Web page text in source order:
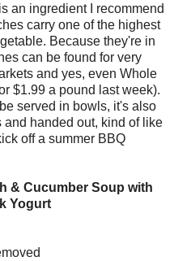
an ingredient I recommend
carry one of the highest
Because they're in
can be found for very
and yes, even Whole
$1.99 a pound last week).
served in bowls, it's also
handed out, kind of like
off a summer BBQ
& Cucumber Soup with
Yogurt